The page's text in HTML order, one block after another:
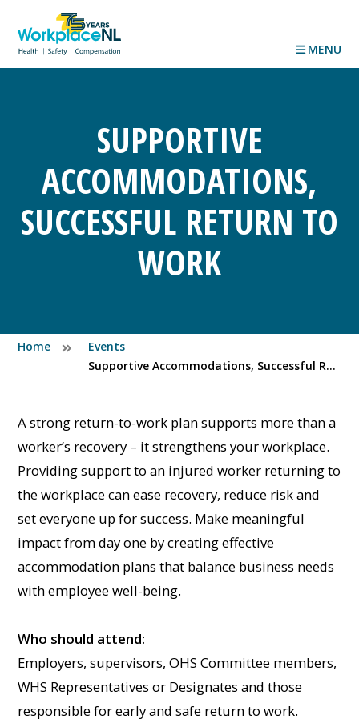
MENU
SUPPORTIVE
ACCOMMODATIONS,
SUCCESSFUL RETURN TO
WORK
Home
Events
Supportive Accommodations, Successful Return to Work
A strong return-to-work plan supports more than a
worker’s recovery – it strengthens your workplace.
Providing support to an injured worker returning to
the workplace can ease recovery, reduce risk and
set everyone up for success. Make meaningful
impact from day one by creating effective
accommodation plans that balance business needs
with employee well-being.
Who should attend:
Employers, supervisors, OHS Committee members,
WHS Representatives or Designates and those
responsible for early and safe return to work.